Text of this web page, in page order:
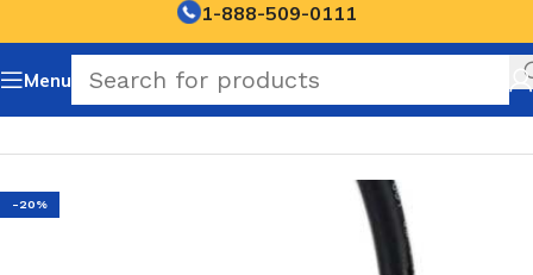
1-888-509-0111
Menu
NOSHOK Default Category
-20%